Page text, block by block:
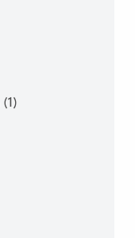
(1)